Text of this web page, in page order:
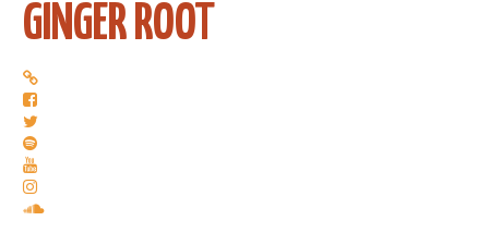
GINGER ROOT